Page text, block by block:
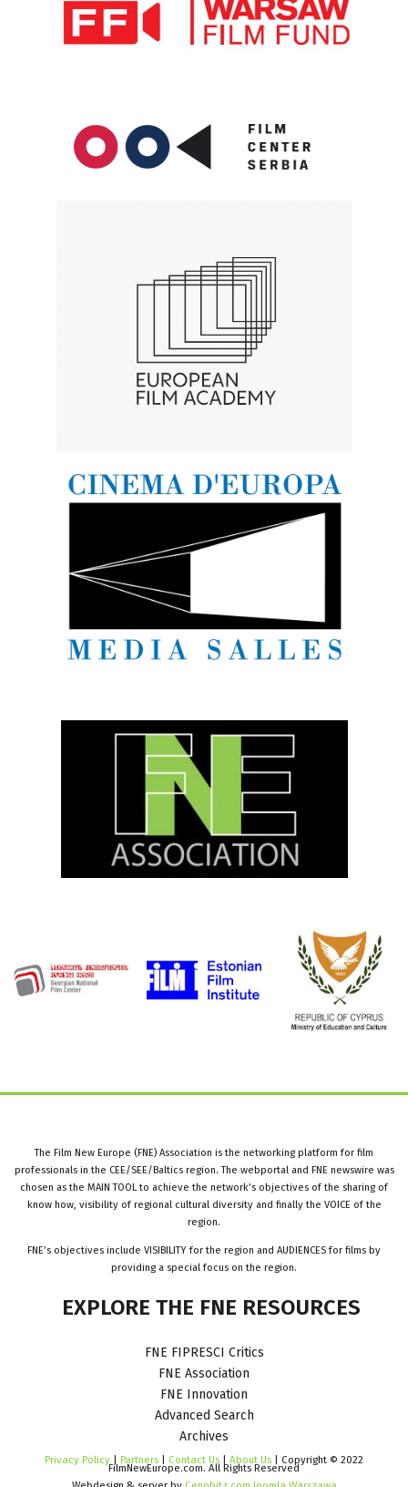
The Film New Europe (FNE) Association is the networking platform for film
professionals in the CEE/SEE/Baltics region. The webportal and FNE newswire was
chosen as the MAIN TOOL to achieve the network’s objectives of the sharing of
know how, visibility of regional cultural diversity and finally the VOICE of the
region.
FNE’s objectives include VISIBILITY for the region and AUDIENCES for films by
providing a special focus on the region.
EXPLORE THE FNE RESOURCES
FNE FIPRESCI Critics
FNE Association
FNE Innovation
Advanced Search
Archives
Privacy Policy | Partners | Contact Us | About Us | Copyright © 2022
FilmNewEurope.com. All Rights Reserved